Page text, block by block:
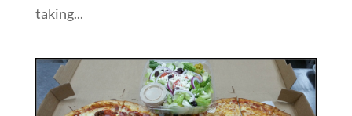
taking...